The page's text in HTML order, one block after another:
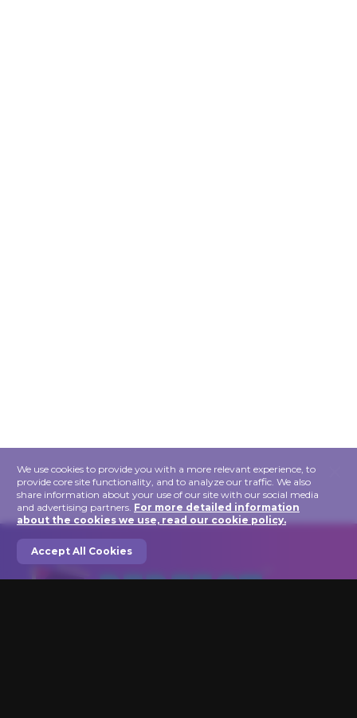
We use cookies to provide you with a more relevant experience, to
provide core site functionality, and to analyze our traffic. We also
share information about your use of our site with our social media
and advertising partners. For more detailed information
about the cookies we use, read our cookie policy.
Accept All Cookies